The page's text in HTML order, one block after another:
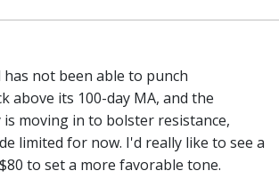
not been able to punch
above its 100-day MA, and the
is moving in to bolster resistance,
limited for now. I'd really like to see a
to set a more favorable tone.